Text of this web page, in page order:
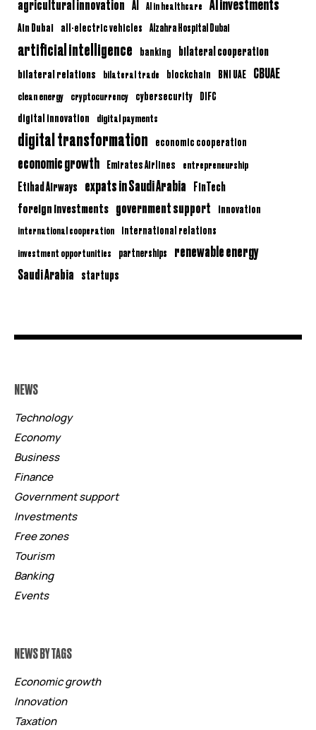
agricultural innovation AI AI in healthcare
Ain Dubai all-electric vehicles Alzahra Hospital Dubai
artificial intelligence banking bilateral cooperation
bilateral relations bilateral trade blockchain BNI UAE CBUAE
clean energy cryptocurrency cybersecurity DIFC
digital innovation digital payments
digital transformation economic cooperation
economic growth Emirates Airlines entrepreneurship
Etihad Airways expats in Saudi Arabia FinTech
foreign investments government support innovation
international cooperation international relations
investment opportunities partnerships renewable energy
Saudi Arabia startups
NEWS
Technology
Economy
Business
Finance
Government support
Investments
Free zones
Tourism
Banking
Events
NEWS BY TAGS
Economic growth
Innovation
Taxation